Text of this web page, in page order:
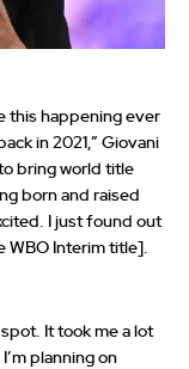
this happening ever
in 2021,” Giovani
bring world title
born and raised
I just found out
WBO Interim title].
It took me a lot
planning on